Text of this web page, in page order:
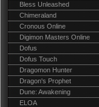
Bless Unleashed
Chimeraland
Cronous Online
Digimon Masters Online
Dofus
Dofus Touch
Dragomon Hunter
Dragon's Prophet
Dune: Awakening
ELOA